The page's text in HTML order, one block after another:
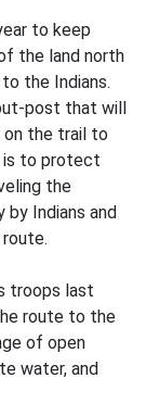
to keep
the land north
the Indians.
post that will
the trail to
is to protect
the
Indians and
troops last
route to the
of open
water, and